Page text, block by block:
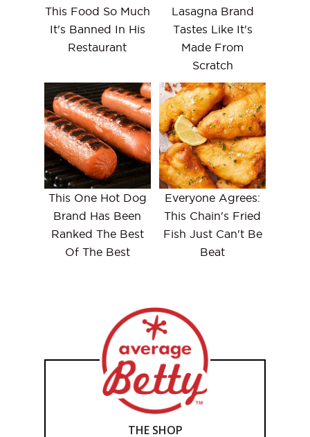
This Food So Much
It's Banned In His
Restaurant
Lasagna Brand
Tastes Like It's
Made From
Scratch
This One Hot Dog
Brand Has Been
Ranked The Best
Of The Best
Everyone Agrees:
This Chain's Fried
Fish Just Can't Be
Beat
THE SHOP